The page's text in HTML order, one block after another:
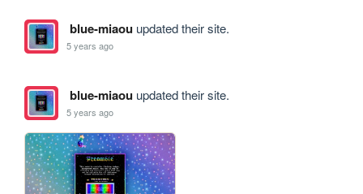
blue-miaouupdated their site.
5 years ago
blue-miaouupdated their site.
5 years ago